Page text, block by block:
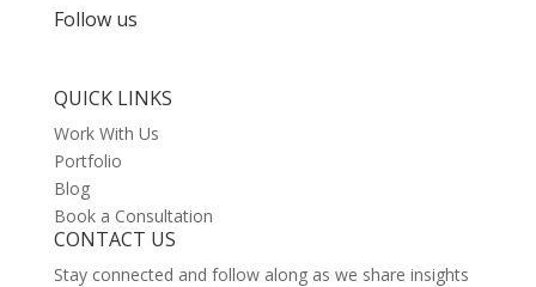
Follow us
QUICK LINKS
Work With Us
Portfolio
Blog
Book a Consultation
CONTACT US
Stay connected and follow along as we share insights